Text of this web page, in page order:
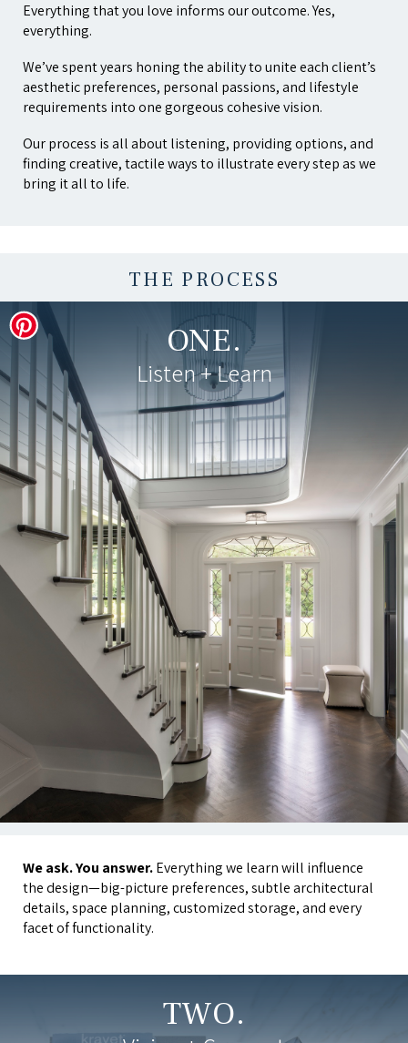
Everything that you love informs our outcome. Yes,
everything.
We’ve spent years honing the ability to unite each client’s
aesthetic preferences, personal passions, and lifestyle
requirements into one gorgeous cohesive vision.
Our process is all about listening, providing options, and
finding creative, tactile ways to illustrate every step as we
bring it all to life.
THE PROCESS
ONE.
Listen + Learn
We ask. You answer.Everything we learn will influence
the design—big-picture preferences, subtle architectural
details, space planning, customized storage, and every
facet of functionality.
TWO.